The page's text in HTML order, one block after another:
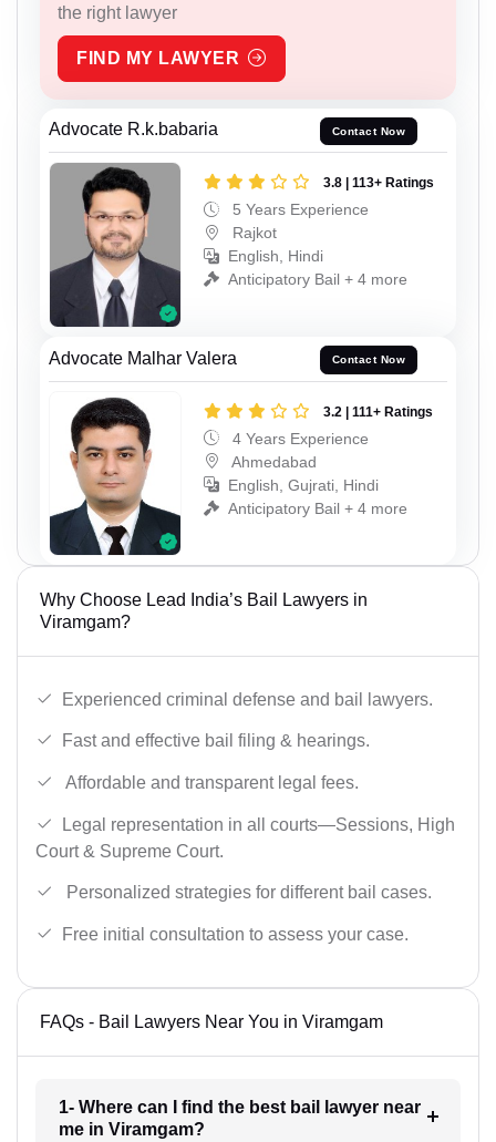
the right lawyer
FIND MY LAWYER
Advocate R.k.babaria Contact Now
3.8 | 113+ Ratings
5 Years Experience
Rajkot
English, Hindi
Anticipatory Bail + 4 more
Advocate Malhar Valera Contact Now
3.2 | 111+ Ratings
4 Years Experience
Ahmedabad
English, Gujrati, Hindi
Anticipatory Bail + 4 more
Why Choose Lead India’s Bail Lawyers in
Viramgam?
Experienced criminal defense and bail lawyers.
Fast and effective bail filing & hearings.
Affordable and transparent legal fees.
Legal representation in all courts—Sessions, High
Court & Supreme Court.
Personalized strategies for different bail cases.
Free initial consultation to assess your case.
FAQs - Bail Lawyers Near You in Viramgam
1- Where can I find the best bail lawyer near
me in Viramgam?